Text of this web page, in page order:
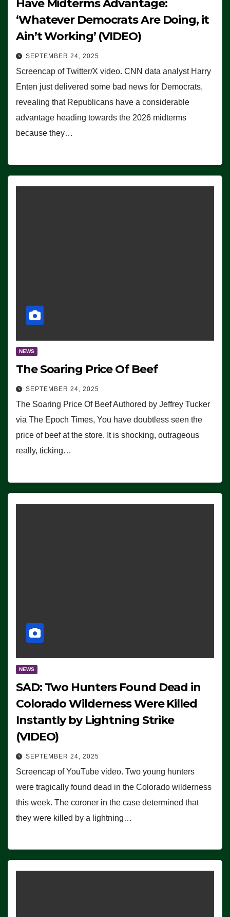
Have Midterms Advantage:
‘Whatever Democrats Are Doing, it
Ain’t Working’ (VIDEO)
SEPTEMBER 24, 2025
Screencap of Twitter/X video. CNN data analyst Harry
Enten just delivered some bad news for Democrats,
revealing that Republicans have a considerable
advantage heading towards the 2026 midterms
because they…
NEWS
The Soaring Price Of Beef
SEPTEMBER 24, 2025
The Soaring Price Of Beef Authored by Jeffrey Tucker
via The Epoch Times, You have doubtless seen the
price of beef at the store. It is shocking, outrageous
really, ticking…
NEWS
SAD: Two Hunters Found Dead in
Colorado Wilderness Were Killed
Instantly by Lightning Strike
(VIDEO)
SEPTEMBER 24, 2025
Screencap of YouTube video. Two young hunters
were tragically found dead in the Colorado wilderness
this week. The coroner in the case determined that
they were killed by a lightning…